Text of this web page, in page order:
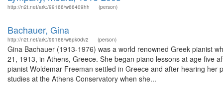
http://n2t.net/ark:/99166/w66409hh (person)
Bachauer, Gina
http://n2t.net/ark:/99166/w6pk0dv2 (person)
Gina Bachauer (1913-1976) was a world renowned Greek pianist
21, 1913, in Athens, Greece. She began piano lessons at age five
pianist Woldemar Freeman settled in Greece and after hearing
studies at the Athens Conservatory when she...